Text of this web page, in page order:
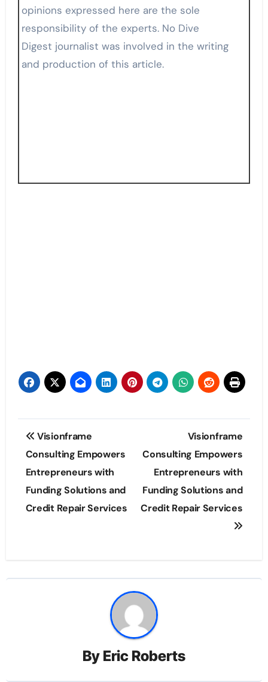
opinions expressed here are the sole
responsibility of the experts. No Dive
Digest journalist was involved in the writing
and production of this article.
Post
navigation
Visionframe
Consulting Empowers
Entrepreneurs with
Funding Solutions and
Credit Repair Services
Visionframe
Consulting Empowers
Entrepreneurs with
Funding Solutions and
Credit Repair Services
By Eric Roberts